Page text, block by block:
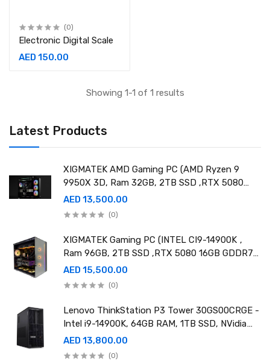
Latest Products
XIGMATEK AMD Gaming PC (AMD Ryzen 9
9950X 3D, Ram 32GB, 2TB SSD ,RTX 5080
16GB GDDR7 OC)
AED 13,500.00
(0)
XIGMATEK Gaming PC (INTEL CI9-14900K ,
Ram 96GB, 2TB SSD ,RTX 5080 16GB GDDR7
OC)
AED 15,500.00
(0)
Lenovo ThinkStation P3 Tower 30GS00CRGE -
Intel i9-14900K, 64GB RAM, 1TB SSD, NVidia
RTX A4000 20GB GDDR6, Win11 Pro
AED 13,800.00
(0)
(0)
Electronic Digital Scale
AED 150.00
Showing 1-1 of 1 results